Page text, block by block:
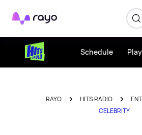
Rayo
Schedule
RAYO HITS RADIO
CELEBRITY